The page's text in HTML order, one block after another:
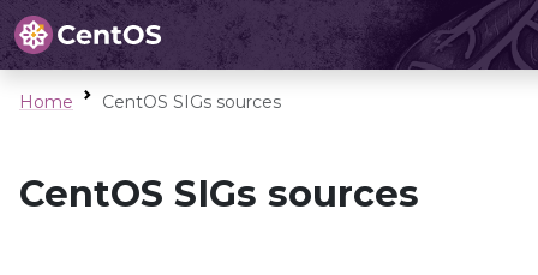
Home CentOS SIGs sources
CentOS SIGs sources